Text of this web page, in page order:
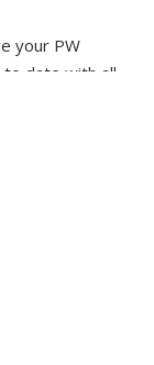
your PW
date with all